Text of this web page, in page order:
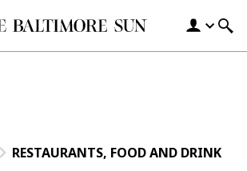
RESTAURANTS, FOOD AND DRINK